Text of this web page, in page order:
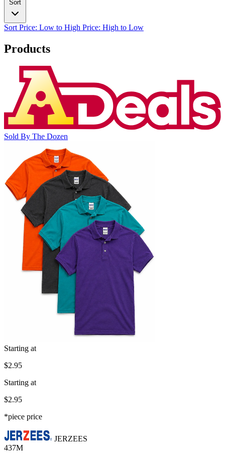
Sort
SortPrice: Low to High Price: High to Low
Products
Sold By The Dozen
Starting at
$2.95
Starting at
$2.95
*piece price
JERZEES
437M